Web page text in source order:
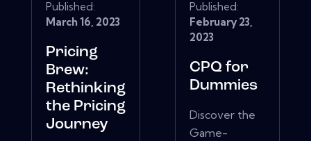
Published:
March 16, 2023
Pricing
Brew:
Rethinking
the Pricing
Journey
Published:
February 23,
2023
CPQ for
Dummies
Discover the
Game-